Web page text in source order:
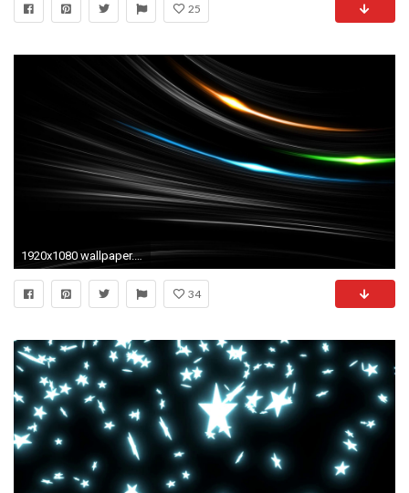
25
1920x1080 wallpaper.wiki-Black-Light-Background-Full-HD-PIC-
34